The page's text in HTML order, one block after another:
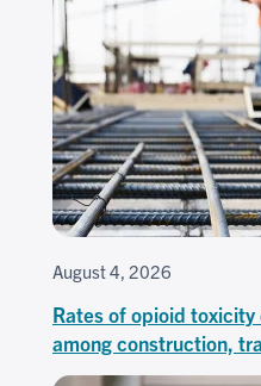
August 4, 2026
Rates of opioid
among construction,